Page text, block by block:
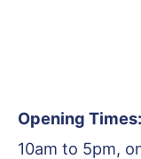
Opening Times:
10am to 5pm,